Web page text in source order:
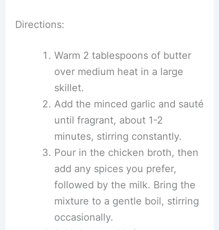
Directions:
Warm 2 tablespoons of butter
over medium heat in a large
skillet.
Add the minced garlic and sauté
until fragrant, about 1-2
minutes, stirring constantly.
Pour in the chicken broth, then
add any spices you prefer,
followed by the milk. Bring the
mixture to a gentle boil, stirring
occasionally.